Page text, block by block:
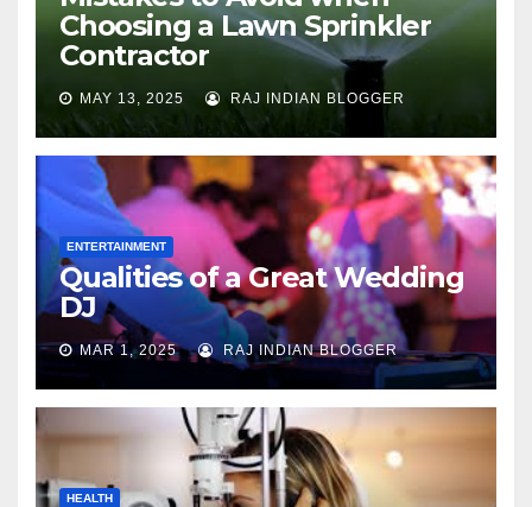
Choosing a Lawn Sprinkler
Contractor
MAY 13, 2025 RAJ INDIAN BLOGGER
ENTERTAINMENT
Qualities of a Great Wedding
DJ
MAR 1, 2025 RAJ INDIAN BLOGGER
HEALTH